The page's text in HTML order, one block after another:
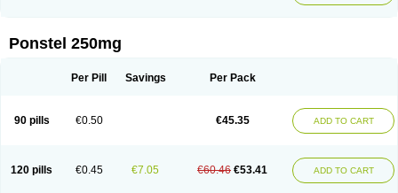
Ponstel 250mg
Per Pill Savings Per Pack
90 pills €0.50 €45.35 ADD TO CART
120 pills €0.45 €7.05 €60.46 €53.41 ADD TO CART